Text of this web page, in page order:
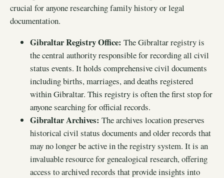
crucial for anyone researching family history or legal
documentation.
Gibraltar Registry Office: The Gibraltar registry is
the central authority responsible for recording all civil
status events. It holds comprehensive civil documents
including births, marriages, and deaths registered
within Gibraltar. This registry is often the first stop for
anyone searching for official records.
Gibraltar Archives: The archives location preserves
historical civil status documents and older records that
may no longer be active in the registry system. It is an
invaluable resource for genealogical research, offering
access to archived records that provide insights into